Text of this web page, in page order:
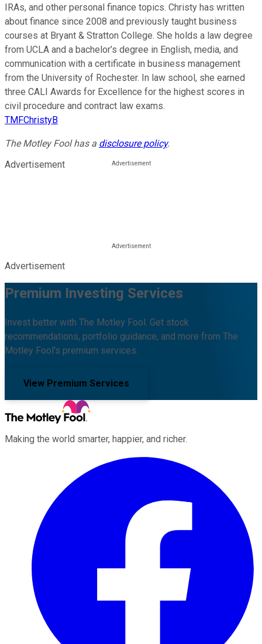
IRAs, and other personal finance topics. Christy has written
about finance since 2008 and previously taught business
courses at Bryant & Stratton College. She holds a law degree
from UCLA and a bachelor’s degree in English, media, and
communication with a certificate in business management
from the University of Rochester. In law school, she earned
three CALI Awards for Excellence for the highest scores in
civil procedure and contract law exams.
TMFChristyB
The Motley Fool has a disclosure policy.
Advertisement
Advertisement
Premium Investing Services
Invest better with The Motley Fool. Get stock
recommendations, portfolio guidance, and more from The
Motley Fool's premium services.
View Premium Services
Making the world smarter, happier, and richer.